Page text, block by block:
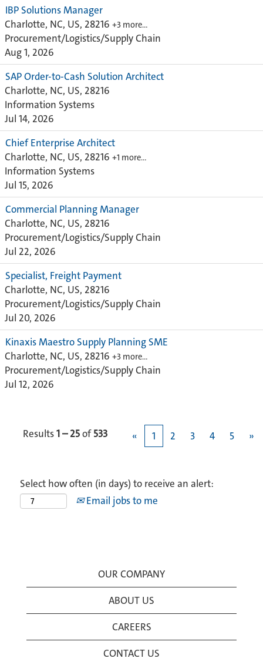
IBP Solutions Manager
Charlotte, NC, US, 28216 +3 more…
Procurement/Logistics/Supply Chain
Aug 1, 2026
SAP Order-to-Cash Solution Architect
Charlotte, NC, US, 28216
Information Systems
Jul 14, 2026
Chief Enterprise Architect
Charlotte, NC, US, 28216 +1 more…
Information Systems
Jul 15, 2026
Commercial Planning Manager
Charlotte, NC, US, 28216
Procurement/Logistics/Supply Chain
Jul 22, 2026
Specialist, Freight Payment
Charlotte, NC, US, 28216
Procurement/Logistics/Supply Chain
Jul 20, 2026
Kinaxis Maestro Supply Planning SME
Charlotte, NC, US, 28216 +3 more…
Procurement/Logistics/Supply Chain
Jul 12, 2026
Results1 – 25of533 « 1 2 3 4 5 »
Select how often (in days) to receive an alert:
Email jobs to me
OUR COMPANY
ABOUT US
CAREERS
CONTACT US